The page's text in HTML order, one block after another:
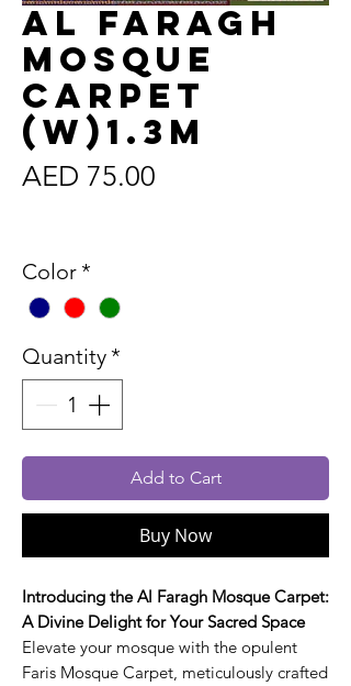
Al Faragh
Mosque
Carpet
(W)1.3m
AED 75.00
Color*
Quantity*
Add to Cart
Buy Now
Introducing the Al Faragh Mosque Carpet:
A Divine Delight for Your Sacred Space
Elevate your mosque with the opulent
Faris Mosque Carpet, meticulously crafted